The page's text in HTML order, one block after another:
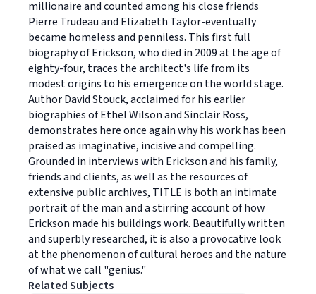
millionaire and counted among his close friends
Pierre Trudeau and Elizabeth Taylor-eventually
became homeless and penniless. This first full
biography of Erickson, who died in 2009 at the age of
eighty-four, traces the architect's life from its
modest origins to his emergence on the world stage.
Author David Stouck, acclaimed for his earlier
biographies of Ethel Wilson and Sinclair Ross,
demonstrates here once again why his work has been
praised as imaginative, incisive and compelling.
Grounded in interviews with Erickson and his family,
friends and clients, as well as the resources of
extensive public archives, TITLE is both an intimate
portrait of the man and a stirring account of how
Erickson made his buildings work. Beautifully written
and superbly researched, it is also a provocative look
at the phenomenon of cultural heroes and the nature
of what we call "genius."
Related Subjects